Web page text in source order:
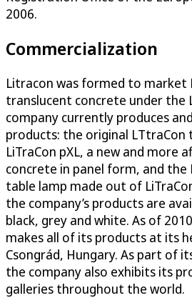
2006.
Commercialization
Litracon was formed to market
translucent concrete under the
company currently produces
products: the original
LiTraCon pXL, a new and more
concrete in panel form, and the
table lamp made out of
the company’s products are
black, grey and white. As of
makes all of its products at its
Csongrád, Hungary. As part of
the company also exhibits its
galleries throughout the world.